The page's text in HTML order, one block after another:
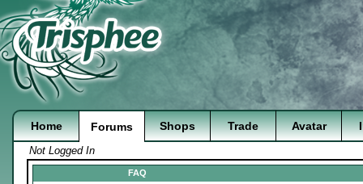
Home Forums Shops Trade Avatar
Not Logged In
FAQ